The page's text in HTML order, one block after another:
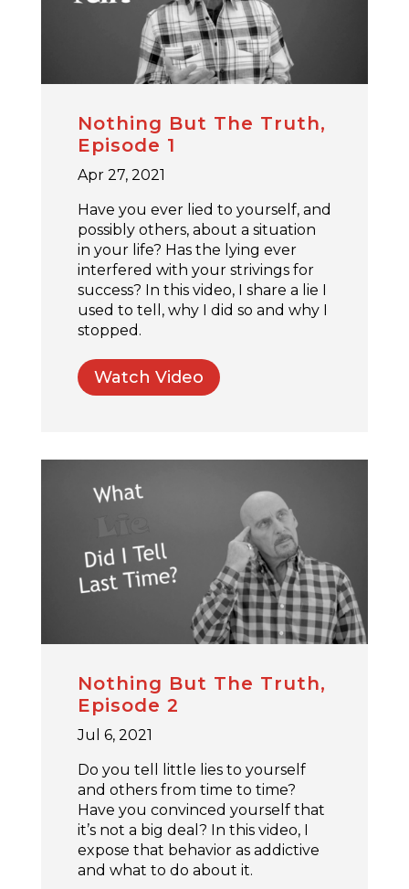
Nothing But The Truth,
Episode 1
Apr 27, 2021
Have you ever lied to yourself, and
possibly others, about a situation
in your life? Has the lying ever
interfered with your strivings for
success? In this video, I share a lie I
used to tell, why I did so and why I
stopped.
Watch Video
Nothing But The Truth,
Episode 2
Jul 6, 2021
Do you tell little lies to yourself
and others from time to time?
Have you convinced yourself that
it’s not a big deal? In this video, I
expose that behavior as addictive
and what to do about it.